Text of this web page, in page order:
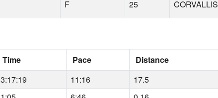
F 25 CORVALLIS
Time Pace Distance
3:17:19 11:16 17.5